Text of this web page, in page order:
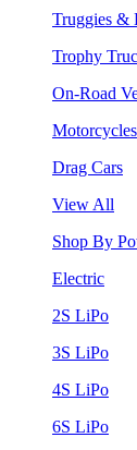
Truggies &
Trophy
On-Road
Motorcycles
Drag Cars
View All
Shop By
Electric
2S LiPo
3S LiPo
4S LiPo
6S LiPo